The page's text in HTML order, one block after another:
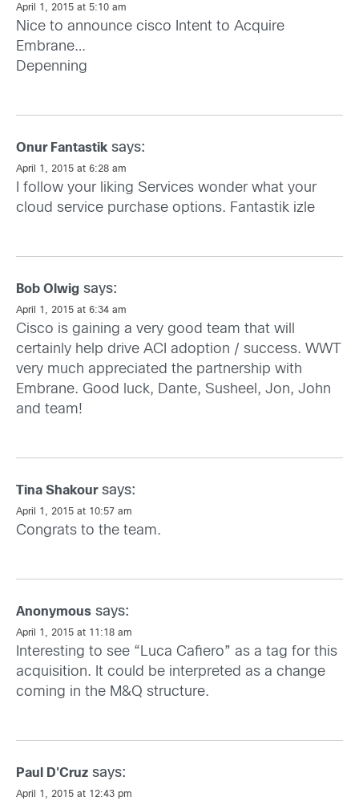
April 1, 2015 at 5:10 am
Nice to announce cisco Intent to Acquire
Embrane…
Depenning
Onur Fantastik says:
April 1, 2015 at 6:28 am
I follow your liking Services wonder what your
cloud service purchase options. Fantastik izle
Bob Olwig says:
April 1, 2015 at 6:34 am
Cisco is gaining a very good team that will
certainly help drive ACI adoption / success. WWT
very much appreciated the partnership with
Embrane. Good luck, Dante, Susheel, Jon, John
and team!
Tina Shakour says:
April 1, 2015 at 10:57 am
Congrats to the team.
Anonymous says:
April 1, 2015 at 11:18 am
Interesting to see “Luca Cafiero” as a tag for this
acquisition. It could be interpreted as a change
coming in the M&Q structure.
Paul D'Cruz says:
April 1, 2015 at 12:43 pm